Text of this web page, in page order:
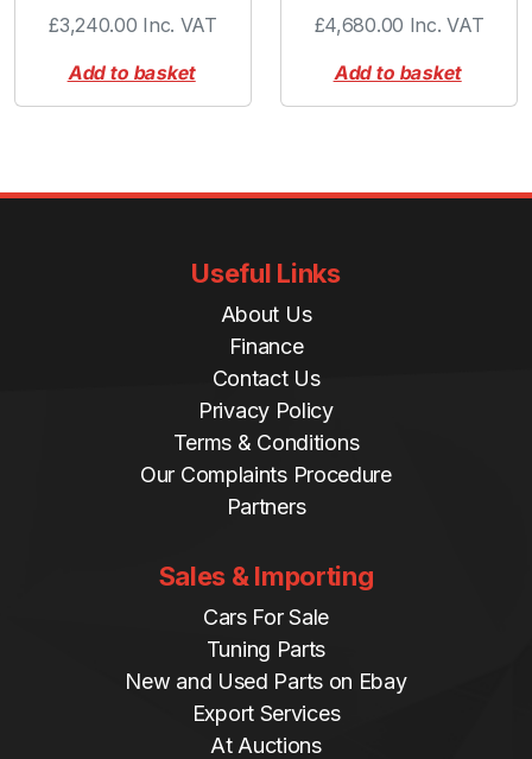
£3,240.00 Inc. VAT
Add to basket
£4,680.00 Inc. VAT
Add to basket
Useful Links
About Us
Finance
Contact Us
Privacy Policy
Terms & Conditions
Our Complaints Procedure
Partners
Sales & Importing
Cars For Sale
Tuning Parts
New and Used Parts on Ebay
Export Services
At Auctions